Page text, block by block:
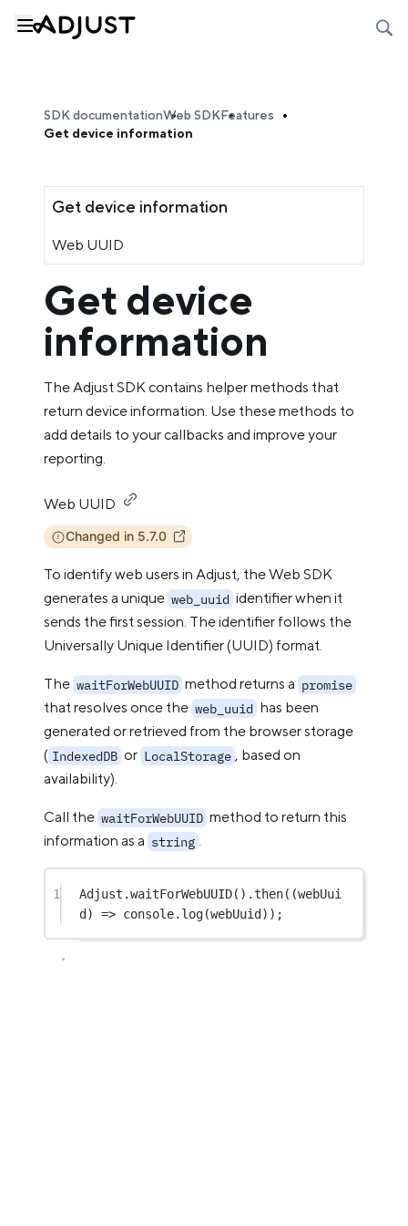
SDK documentationWeb SDKFeatures
Get device information
Get device information
Web UUID
Get device
information
The Adjust SDK contains helper methods that
return device information. Use these methods to
add details to your callbacks and improve your
reporting.
Web UUID
Changed in 5.7.0
To identify web users in Adjust, the Web SDK
generates a unique web_uuid identifier when it
sends the first session. The identifier follows the
Universally Unique Identifier (UUID) format.
The waitForWebUUID method returns a promise
that resolves once the web_uuid has been
generated or retrieved from the browser storage
( IndexedDB or LocalStorage , based on
availability).
Call the waitForWebUUID method to return this
information as a string .
1 Adjust.waitForWebUUID().then((webUui
d ) => console. log(webUuid));